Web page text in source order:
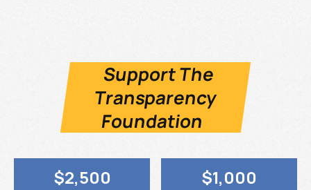
Support The
Transparency
Foundation
$2,500 $1,000